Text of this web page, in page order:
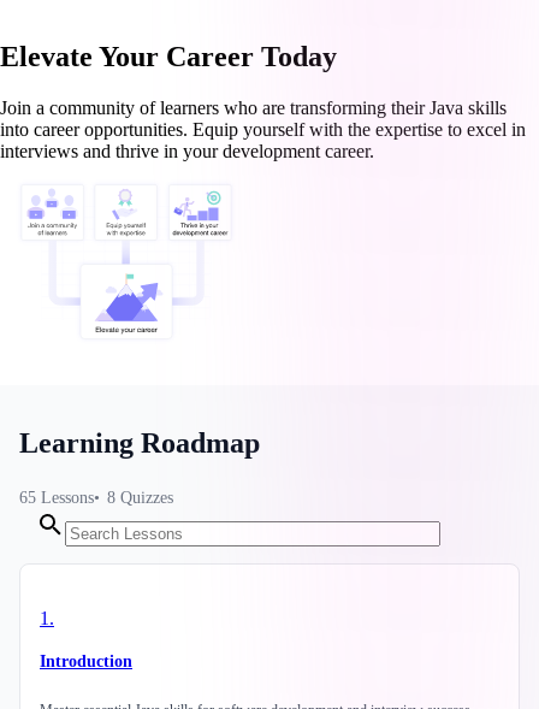
Elevate Your Career Today
Join a community of learners who are transforming their Java skills
into career opportunities. Equip yourself with the expertise to excel in
interviews and thrive in your development career.
Learning Roadmap
65 Lessons 8 Quizzes
1 .
Introduction